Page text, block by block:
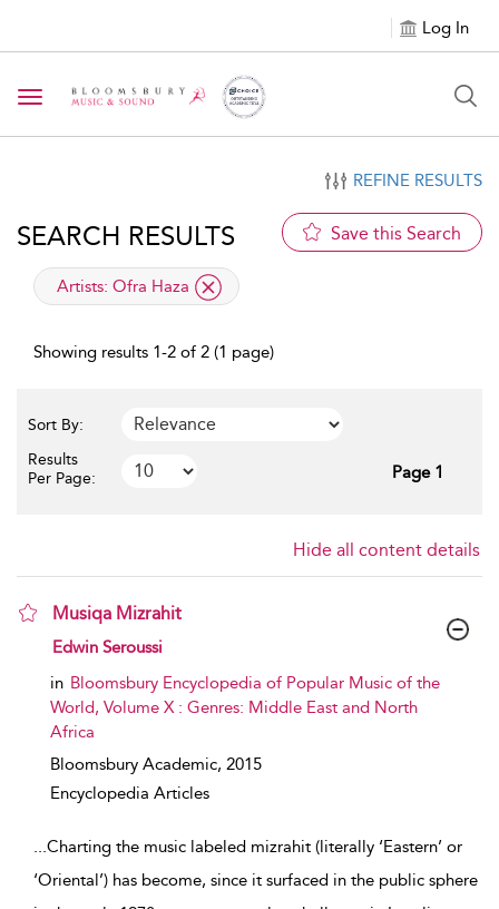
Log In
Toggle navigation
REFINE RESULTS
SEARCH RESULTS Save this Search
applied filter
Artists: Ofra Haza
Showing results 1-2 of 2 (1 page)
Sort By:
Results
Per Page:
Page 1
Hide all content details
Musiqa Mizrahit
show result details
Edwin Seroussi
in Bloomsbury Encyclopedia of Popular Music of the
World, Volume X : Genres: Middle East and North
Africa
Bloomsbury Academic, 2015
Encyclopedia Articles
...Charting the music labeled mizrahit (literally ‘Eastern’ or
‘Oriental’) has become, since it surfaced in the public sphere